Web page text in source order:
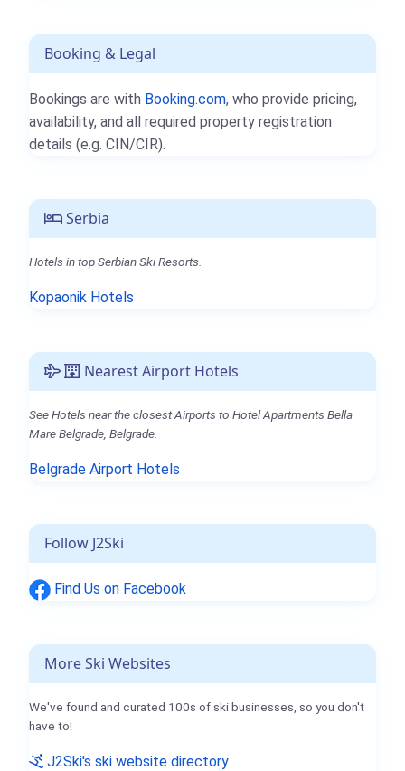
Booking & Legal
Bookings are with Booking.com, who provide pricing,
availability, and all required property registration
details (e.g. CIN/CIR).
Serbia
Hotels in top Serbian Ski Resorts.
Kopaonik Hotels
Nearest Airport Hotels
See Hotels near the closest Airports to Hotel Apartments Bella
Mare Belgrade, Belgrade.
Belgrade Airport Hotels
Follow J2Ski
Find Us on Facebook
More Ski Websites
We've found and curated 100s of ski businesses, so you don't
have to!
J2Ski's ski website directory